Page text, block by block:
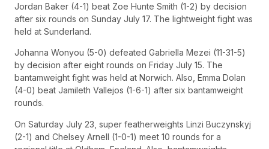
Jordan Baker (4-1) beat Zoe Hunte Smith (1-2) by decision
after six rounds on Sunday July 17. The lightweight fight was
held at Sunderland.
Johanna Wonyou (5-0) defeated Gabriella Mezei (11-31-5)
by decision after eight rounds on Friday July 15. The
bantamweight fight was held at Norwich. Also, Emma Dolan
(4-0) beat Jamileth Vallejos (1-6-1) after six bantamweight
rounds.
On Saturday July 23, super featherweights Linzi Buczynskyj
(2-1) and Chelsey Arnell (1-0-1) meet 10 rounds for a